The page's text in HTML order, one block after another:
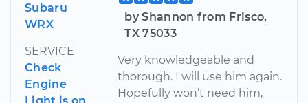
Subaru
WRX
SERVICE
Check
Engine
by Shannon from Frisco,
TX 75033
Very knowledgeable and
thorough. I will use him again.
Hopefully won’t need him,